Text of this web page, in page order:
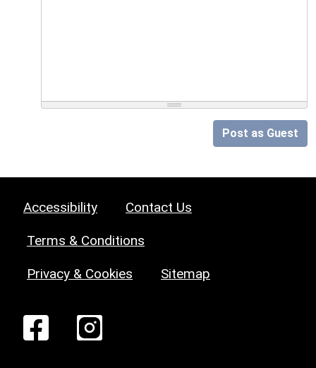
Post as Guest
Accessibility Contact Us
Terms & Conditions
Privacy & Cookies Sitemap